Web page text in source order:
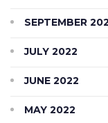
SEPTEMBER
JULY 2022
JUNE 2022
MAY 2022